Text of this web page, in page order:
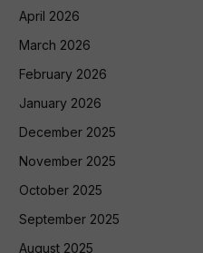
April 2026
March 2026
February 2026
January 2026
December 2025
November 2025
October 2025
September 2025
August 2025